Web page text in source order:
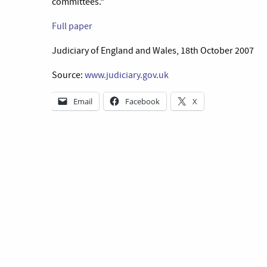
Full paper
Judiciary of England and Wales, 18th October 2007
Source: www.judiciary.gov.uk
Email Facebook X